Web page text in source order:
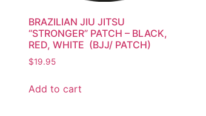
BRAZILIAN JIU JITSU
“STRONGER” PATCH – BLACK,
RED, WHITE (BJJ/ PATCH)
$19.95
Add to cart